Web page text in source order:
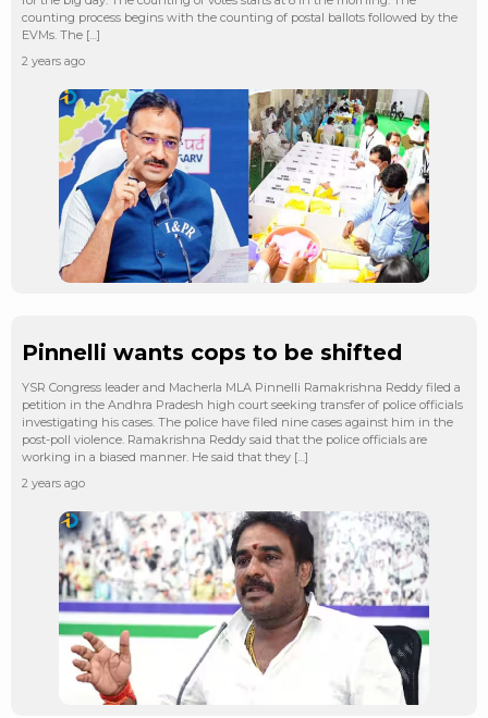
counting process begins with the counting of postal ballots followed by the
EVMs. The […]
2 years ago
Pinnelli wants cops to be shifted
YSR Congress leader and Macherla MLA Pinnelli Ramakrishna Reddy filed a
petition in the Andhra Pradesh high court seeking transfer of police officials
investigating his cases. The police have filed nine cases against him in the
post-poll violence. Ramakrishna Reddy said that the police officials are
working in a biased manner. He said that they […]
2 years ago